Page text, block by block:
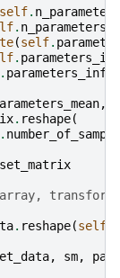
self. n_parameters
. n_parameters
(self.
.
. parameters_info
,
. reshape(
.
. reshape(self
, sm,